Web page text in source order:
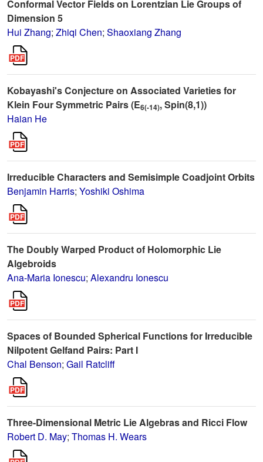
Conformal Vector Fields on Lorentzian Lie Groups of
Dimension 5
Hui Zhang; Zhiqi Chen; Shaoxiang Zhang
Kobayashi's Conjecture on Associated Varieties for
Klein Four Symmetric Pairs (E6(-14), Spin(8,1))
Haian He
Irreducible Characters and Semisimple Coadjoint Orbits
Benjamin Harris; Yoshiki Oshima
The Doubly Warped Product of Holomorphic Lie
Algebroids
Ana-Maria Ionescu; Alexandru Ionescu
Spaces of Bounded Spherical Functions for Irreducible
Nilpotent Gelfand Pairs: Part I
Chal Benson; Gail Ratcliff
Three-Dimensional Metric Lie Algebras and Ricci Flow
Robert D. May; Thomas H. Wears